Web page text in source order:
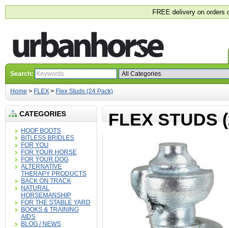
FREE delivery on orders
Search:
Home > FLEX > Flex Studs (24 Pack)
CATEGORIES
HOOF BOOTS
BITLESS BRIDLES
FOR YOU
FOR YOUR HORSE
FOR YOUR DOG
ALTERNATIVE
THERAPY PRODUCTS
BACK ON TRACK
NATURAL
HORSEMANSHIP
FOR THE STABLE YARD
BOOKS & TRAINING
AIDS
BLOG / NEWS
FLEX STUDS